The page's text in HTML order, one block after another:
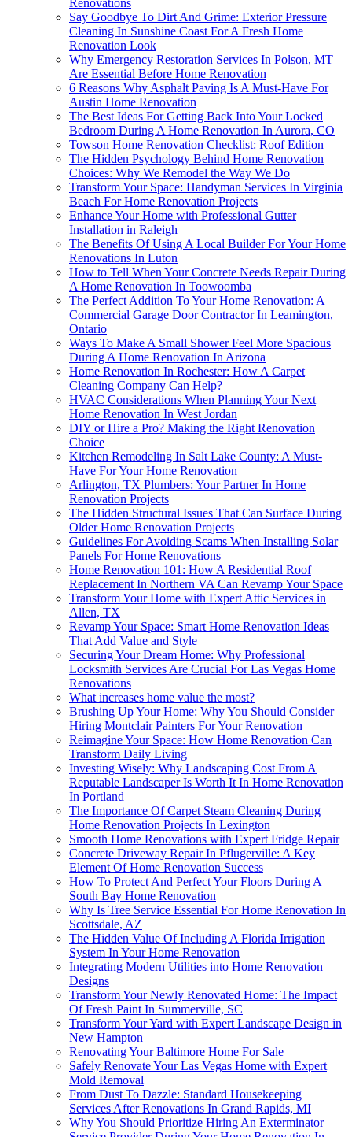
Renovations
Say Goodbye To Dirt And Grime: Exterior Pressure
Cleaning In Sunshine Coast For A Fresh Home
Renovation Look
Why Emergency Restoration Services In Polson, MT
Are Essential Before Home Renovation
6 Reasons Why Asphalt Paving Is A Must-Have For
Austin Home Renovation
The Best Ideas For Getting Back Into Your Locked
Bedroom During A Home Renovation In Aurora, CO
Towson Home Renovation Checklist: Roof Edition
The Hidden Psychology Behind Home Renovation
Choices: Why We Remodel the Way We Do
Transform Your Space: Handyman Services In Virginia
Beach For Home Renovation Projects
Enhance Your Home with Professional Gutter
Installation in Raleigh
The Benefits Of Using A Local Builder For Your Home
Renovations In Luton
How to Tell When Your Concrete Needs Repair During
A Home Renovation In Toowoomba
The Perfect Addition To Your Home Renovation: A
Commercial Garage Door Contractor In Leamington,
Ontario
Ways To Make A Small Shower Feel More Spacious
During A Home Renovation In Arizona
Home Renovation In Rochester: How A Carpet
Cleaning Company Can Help?
HVAC Considerations When Planning Your Next
Home Renovation In West Jordan
DIY or Hire a Pro? Making the Right Renovation
Choice
Kitchen Remodeling In Salt Lake County: A Must-
Have For Your Home Renovation
Arlington, TX Plumbers: Your Partner In Home
Renovation Projects
The Hidden Structural Issues That Can Surface During
Older Home Renovation Projects
Guidelines For Avoiding Scams When Installing Solar
Panels For Home Renovations
Home Renovation 101: How A Residential Roof
Replacement In Northern VA Can Revamp Your Space
Transform Your Home with Expert Attic Services in
Allen, TX
Revamp Your Space: Smart Home Renovation Ideas
That Add Value and Style
Securing Your Dream Home: Why Professional
Locksmith Services Are Crucial For Las Vegas Home
Renovations
What increases home value the most?
Brushing Up Your Home: Why You Should Consider
Hiring Montclair Painters For Your Renovation
Reimagine Your Space: How Home Renovation Can
Transform Daily Living
Investing Wisely: Why Landscaping Cost From A
Reputable Landscaper Is Worth It In Home Renovation
In Portland
The Importance Of Carpet Steam Cleaning During
Home Renovation Projects In Lexington
Smooth Home Renovations with Expert Fridge Repair
Concrete Driveway Repair In Pflugerville: A Key
Element Of Home Renovation Success
How To Protect And Perfect Your Floors During A
South Bay Home Renovation
Why Is Tree Service Essential For Home Renovation In
Scottsdale, AZ
The Hidden Value Of Including A Florida Irrigation
System In Your Home Renovation
Integrating Modern Utilities into Home Renovation
Designs
Transform Your Newly Renovated Home: The Impact
Of Fresh Paint In Summerville, SC
Transform Your Yard with Expert Landscape Design in
New Hampton
Renovating Your Baltimore Home For Sale
Safely Renovate Your Las Vegas Home with Expert
Mold Removal
From Dust To Dazzle: Standard Housekeeping
Services After Renovations In Grand Rapids, MI
Why You Should Prioritize Hiring An Exterminator